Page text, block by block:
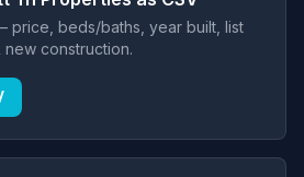
price, beds/baths, year built, list
construction.